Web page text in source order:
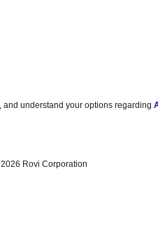
, and understand your options regarding
2026 Rovi Corporation